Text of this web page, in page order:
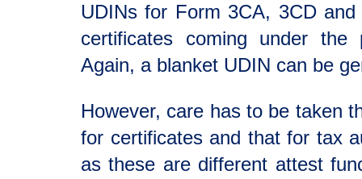
UDINs for Form 3CA, 3CD
certificates coming under the
Again, a blanket UDIN can be
However, care has to be taken
for certificates and that for tax
as these are different attest